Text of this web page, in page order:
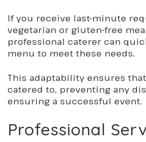
If you receive last-minute
vegetarian or gluten-free
professional caterer can
menu to meet these needs.
This adaptability ensures
catered to, preventing any
ensuring a successful event.
Professional